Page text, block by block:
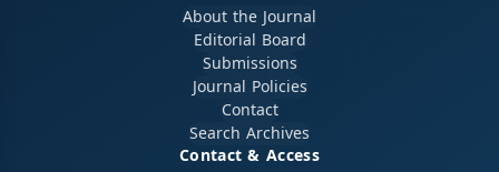
About the Journal
Editorial Board
Submissions
Journal Policies
Contact
Search Archives
Contact & Access